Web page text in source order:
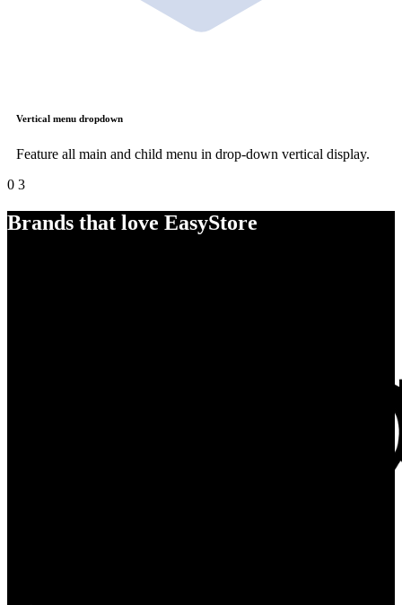
Vertical menu dropdown
Feature all main and child menu in drop-down vertical display.
0 3
Brands that love EasyStore